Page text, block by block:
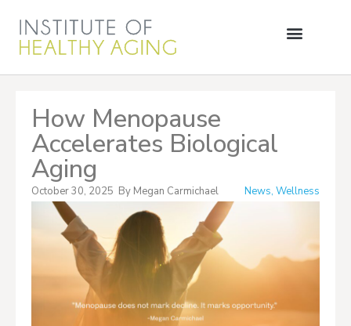
How Menopause
Accelerates Biological
Aging
October 30, 2025 By Megan Carmichael News, Wellness